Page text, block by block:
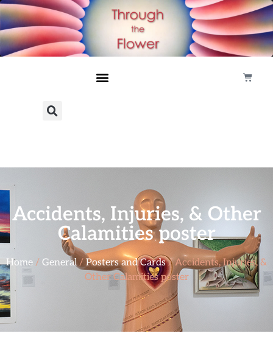
Accidents, Injuries, & Other
Calamities poster
Home / General/ Posters and Cards/ Accidents, Injuries, &
Other Calamities poster